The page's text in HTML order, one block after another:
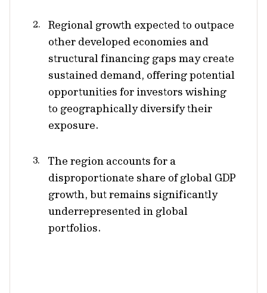
Regional growth expected to outpace
other developed economies and
structural financing gaps may create
sustained demand, offering potential
opportunities for investors wishing
to geographically diversify their
exposure.
The region accounts for a
disproportionate share of global GDP
growth, but remains significantly
underrepresented in global
portfolios.